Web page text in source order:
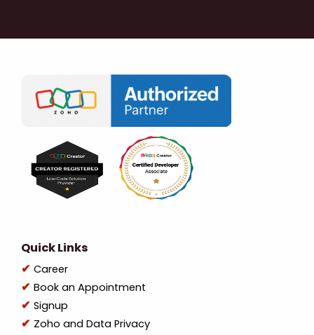
Quick Links
Career
Book an Appointment
Signup
Zoho and Data Privacy